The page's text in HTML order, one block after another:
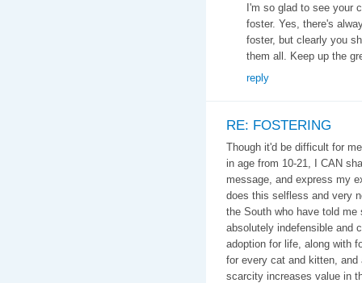
I'm so glad to see your
foster. Yes, there's
foster, but clearly you
them all. Keep up the
reply
RE: FOSTERING
Though it'd be difficult for
in age from 10-21, I CAN
message, and express my
does this selfless and very
the South who have told me
absolutely indefensible and
adoption for life, along with
for every cat and kitten,
scarcity increases value in